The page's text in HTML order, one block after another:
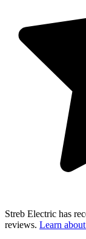
Streb Electric has
reviews. Learn